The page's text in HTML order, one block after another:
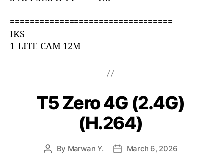
=================================
IKS
1-LITE-CAM 12M
T5 Zero 4G (2.4G)
(H.264)
By Marwan Y.
March 6, 2026